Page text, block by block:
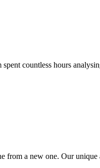
countless hours
from a new one. Our unique